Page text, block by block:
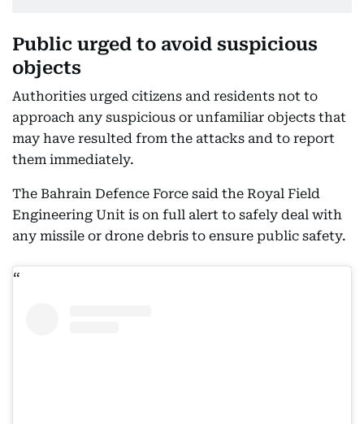
Public urged to avoid suspicious
objects
Authorities urged citizens and residents not to
approach any suspicious or unfamiliar objects that
may have resulted from the attacks and to report
them immediately.
The Bahrain Defence Force said the Royal Field
Engineering Unit is on full alert to safely deal with
any missile or drone debris to ensure public safety.